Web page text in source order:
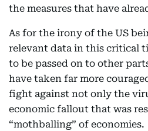
the measures that have
As for the irony of the US
relevant data in this critical
to be passed on to other
have taken far more
fight against not only the
economic fallout that was
“mothballing” of economies.